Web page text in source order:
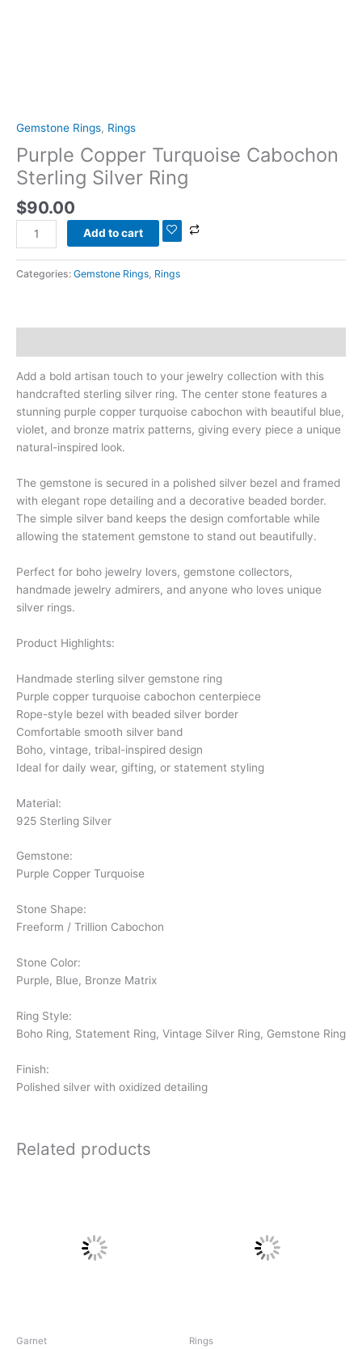
Gemstone Rings, Rings
Purple Copper Turquoise Cabochon
Sterling Silver Ring
$90.00
Add to cart
Categories: Gemstone Rings, Rings
Add a bold artisan touch to your jewelry collection with this
handcrafted sterling silver ring. The center stone features a
stunning purple copper turquoise cabochon with beautiful blue,
violet, and bronze matrix patterns, giving every piece a unique
natural-inspired look.
The gemstone is secured in a polished silver bezel and framed
with elegant rope detailing and a decorative beaded border.
The simple silver band keeps the design comfortable while
allowing the statement gemstone to stand out beautifully.
Perfect for boho jewelry lovers, gemstone collectors,
handmade jewelry admirers, and anyone who loves unique
silver rings.
Product Highlights:
Handmade sterling silver gemstone ring
Purple copper turquoise cabochon centerpiece
Rope-style bezel with beaded silver border
Comfortable smooth silver band
Boho, vintage, tribal-inspired design
Ideal for daily wear, gifting, or statement styling
Material:
925 Sterling Silver
Gemstone:
Purple Copper Turquoise
Stone Shape:
Freeform / Trillion Cabochon
Stone Color:
Purple, Blue, Bronze Matrix
Ring Style:
Boho Ring, Statement Ring, Vintage Silver Ring, Gemstone Ring
Finish:
Polished silver with oxidized detailing
Related products
Garnet Rings